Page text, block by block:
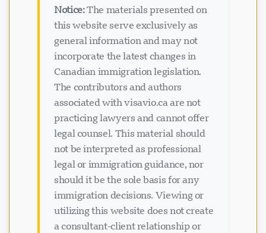
Notice:The materials presented on
this website serve exclusively as
general information and may not
incorporate the latest changes in
Canadian immigration legislation.
The contributors and authors
associated with visavio.ca are not
practicing lawyers and cannot offer
legal counsel. This material should
not be interpreted as professional
legal or immigration guidance, nor
should it be the sole basis for any
immigration decisions. Viewing or
utilizing this website does not create
a consultant-client relationship or